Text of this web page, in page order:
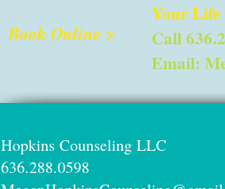
Book Online >
Your Life
Call
Email:
Hopkins